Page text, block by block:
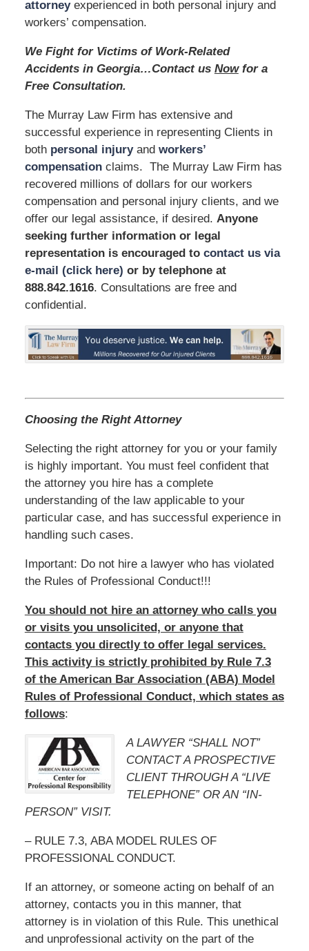
attorneyexperienced in both personal injury and
workers’ compensation.
We Fight for Victims of Work-Related
Accidents in Georgia…Contact us Nowfor a
Free Consultation.
The Murray Law Firm has extensive and
successful experience in representing Clients in
both personal injuryand workers’
compensationclaims. The Murray Law Firm has
recovered millions of dollars for our workers
compensation and personal injury clients, and we
offer our legal assistance, if desired. Anyone
seeking further information or legal
representation is encouraged to contact us via
e-mail (click here) or by telephone at
888.842.1616. Consultations are free and
confidential.
Choosing the Right Attorney
Selecting the right attorney for you or your family
is highly important. You must feel confident that
the attorney you hire has a complete
understanding of the law applicable to your
particular case, and has successful experience in
handling such cases.
Important: Do not hire a lawyer who has violated
the Rules of Professional Conduct!!!
You should not hire an attorney who calls you
or visits you unsolicited, or anyone that
contacts you directly to offer legal services.
This activity is strictly prohibited by Rule 7.3
of the American Bar Association (ABA) Model
Rules of Professional Conduct, which states as
follows:
A LAWYER “SHALL NOT”
CONTACT A PROSPECTIVE
CLIENT THROUGH A “LIVE
TELEPHONE” OR AN “IN-
PERSON” VISIT.
– RULE 7.3, ABA MODEL RULES OF
PROFESSIONAL CONDUCT.
If an attorney, or someone acting on behalf of an
attorney, contacts you in this manner, that
attorney is in violation of this Rule. This unethical
and unprofessional activity on the part of the